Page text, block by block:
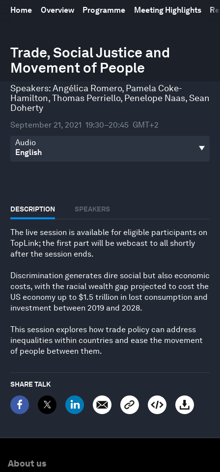
Home Overview Programme Meeting Highlights
Trade, Social Justice and
Movement of People
Speakers:Angélica Romero, Pamela Coke-
Hamilton,Thomas Perriello, Penelope Naas,Sean
Doherty
September 21, 2021 19:30–20:45 GMT+2
Audio
DESCRIPTION SPEAKERS
The live session is available for eligible participants on
TopLink; the first part will be webcast to all shortly
after the session ends.
Discrimination generates dire social but also economic
costs, with the racial wealth gap projected to cost the
US economy up to $1.5 trillion in lost consumption and
investment between 2019 and 2028.
This session explores how trade policy can address
inequalities within countries and ease the movement
of people between them.
SHARE TALK
seconds
of
43
minutes,
seconds
About us